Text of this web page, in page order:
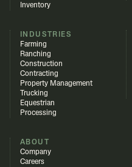
Inventory
INDUSTRIES
Farming
Ranching
Construction
Contracting
Property Management
Trucking
Equestrian
Processing
ABOUT
Company
Careers